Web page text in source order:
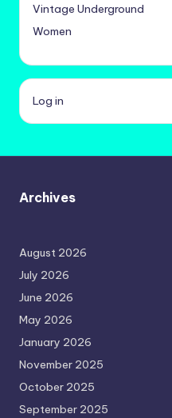
Vintage Underground
Women
Log in
Archives
August 2026
July 2026
June 2026
May 2026
January 2026
November 2025
October 2025
September 2025